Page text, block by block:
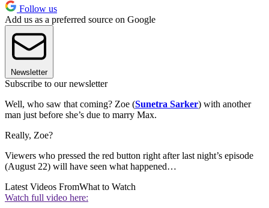
Follow us
Add us as a preferred source on Google
Newsletter
Subscribe to our newsletter
Well, who saw that coming? Zoe (Sunetra Sarker) with another
man just before she’s due to marry Max.
Really, Zoe?
Viewers who pressed the red button right after last night’s episode
(August 22) will have seen what happened…
Latest Videos FromWhat to Watch
Watch full video here: